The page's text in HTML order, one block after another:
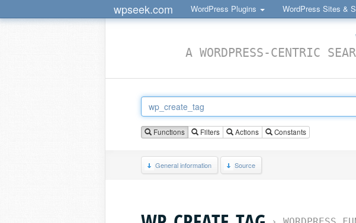
wpseek.com WordPress Plugins WordPress Sites &
A WORDPRESS-CENTRIC
Functions Filters Actions Constants
General information Source